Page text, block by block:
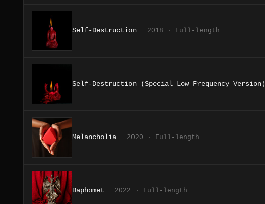
Self-Destruction 2018 · Full-length
Self-Destruction (Special Low Frequency Version)
Melancholia 2020 · Full-length
Baphomet 2022 · Full-length